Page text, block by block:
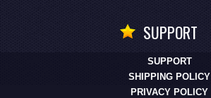
SUPPORT
SUPPORT
SHIPPING POLICY
PRIVACY POLICY